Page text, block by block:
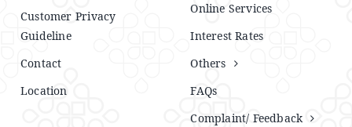
Customer Privacy
Guideline
Contact
Location
Online Services
Interest Rates
Others
FAQs
Complaint/ Feedback